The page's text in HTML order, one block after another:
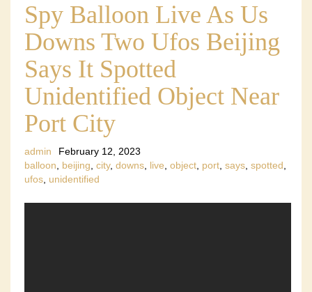
Spy Balloon Live As Us
Downs Two Ufos Beijing
Says It Spotted
Unidentified Object Near
Port City
admin
February 12, 2023
balloon, beijing, city, downs, live, object, port, says, spotted,
ufos, unidentified